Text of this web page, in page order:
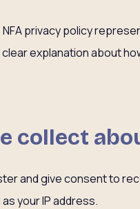
privacy policy
explanation about
collect
and give consent to
your IP address.